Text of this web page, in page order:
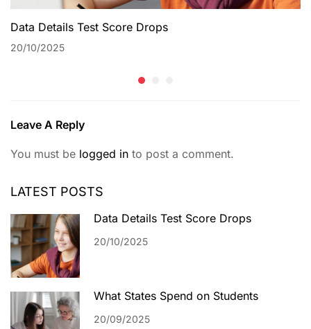
Data Details Test Score Drops
20/10/2025
Leave A Reply
You must be logged in to post a comment.
LATEST POSTS
Data Details Test Score Drops
20/10/2025
What States Spend on Students
20/09/2025